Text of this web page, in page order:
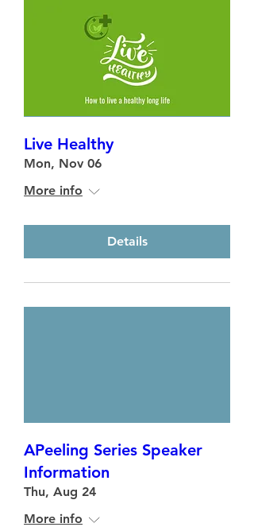
Live Healthy
Mon, Nov 06
More info
Details
APeeling Series Speaker
Information
Thu, Aug 24
More info